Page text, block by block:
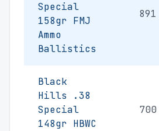
Special
158gr FMJ
Ammo
Ballistics
891
Black
Hills .38
Special
148gr HBWC
700